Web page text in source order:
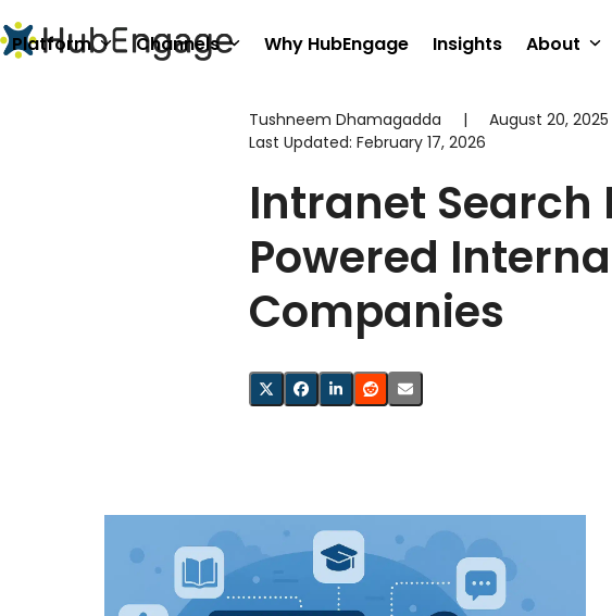
to
content
Platform Channels Why HubEngage Insights About
Tushneem Dhamagadda | August 20, 2025
Last Updated: February 17, 2026
Intranet Search
Powered
Companies